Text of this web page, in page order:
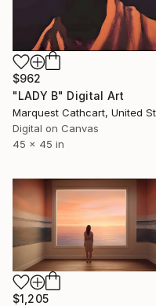
$962
"LADY B" Digital Art
Digital on Canvas
45 x 45 in
$1,205